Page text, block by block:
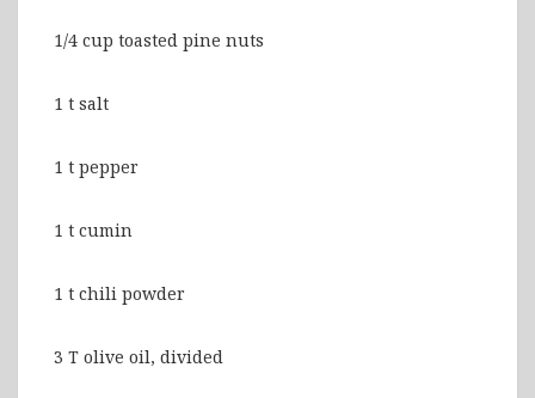
1/4 cup toasted pine nuts
1 t salt
1 t pepper
1 t cumin
1 t chili powder
3 T olive oil, divided